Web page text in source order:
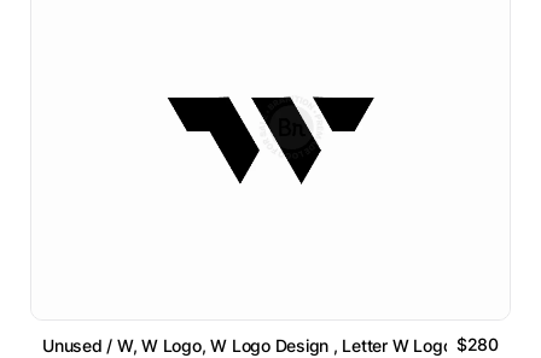
Unused / W, W Logo, W Logo Design , Letter W Logo $280